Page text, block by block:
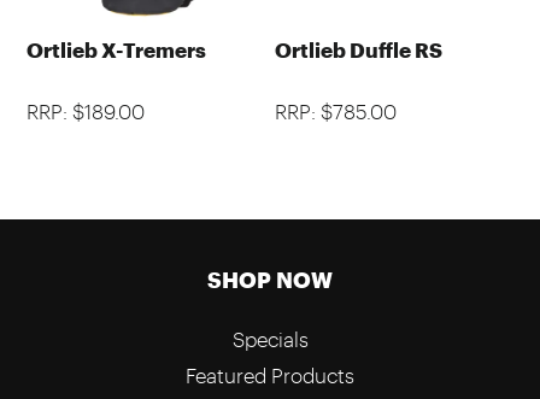
Ortlieb X-Tremers
RRP: $189.00
Ortlieb Duffle RS
RRP: $785.00
SHOP NOW
Specials
Featured Products